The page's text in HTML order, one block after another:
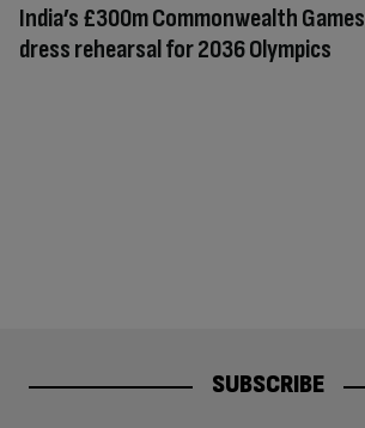
India’s £300m Commonwealth Games
dress rehearsal for 2036 Olympics
SUBSCRIBE